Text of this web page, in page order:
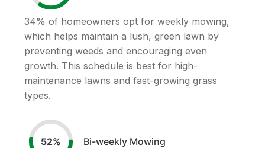
34% of homeowners opt for weekly mowing,
which helps maintain a lush, green lawn by
preventing weeds and encouraging even
growth. This schedule is best for high-
maintenance lawns and fast-growing grass
types.
52% Bi-weekly Mowing